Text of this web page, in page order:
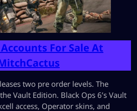
Accounts For Sale At
two pre order levels. The
Vault Edition. Black Ops 6’s Vault
access, Operator skins, and